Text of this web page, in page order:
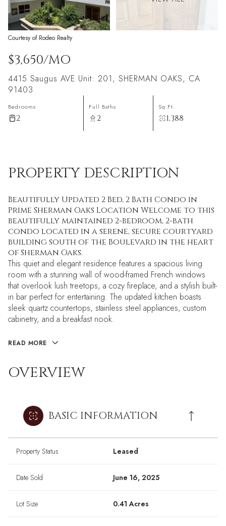
Courtesy of Rodeo Realty
$3,650/MO
4415 Saugus AVE Unit: 201, SHERMAN OAKS, CA
91403
Bedrooms
2
Full Baths
2
Sq.Ft.
1,388
PROPERTY DESCRIPTION
Beautifully Updated 2 Bed, 2 Bath Condo in
Prime Sherman Oaks Location Welcome to this
beautifully maintained 2-bedroom, 2-bath
condo located in a serene, secure courtyard
building south of the Boulevard in the heart
of Sherman Oaks.
This quiet and elegant residence features a spacious living
room with a stunning wall of wood-framed French windows
that overlook lush treetops, a cozy fireplace, and a stylish built-
in bar perfect for entertaining. The updated kitchen boasts
sleek quartz countertops, stainless steel appliances, custom
cabinetry, and a breakfast nook.
READ MORE
OVERVIEW
BASIC INFORMATION
Property Status Leased
Date Sold June 16, 2025
Lot Size 0.41 Acres